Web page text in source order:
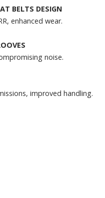
BELTS DESIGN
enhanced wear.
noise.
improved handling.